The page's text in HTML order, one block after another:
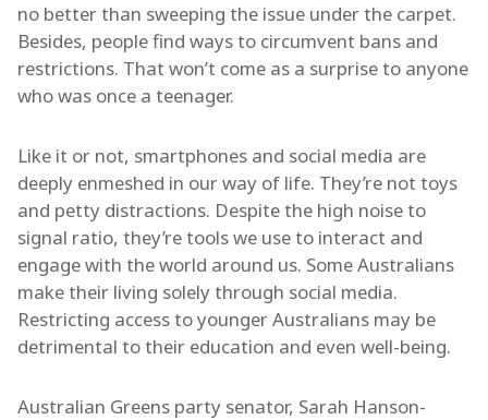
no better than sweeping the issue under the carpet.
Besides, people find ways to circumvent bans and
restrictions. That won’t come as a surprise to anyone
who was once a teenager.
Like it or not, smartphones and social media are
deeply enmeshed in our way of life. They’re not toys
and petty distractions. Despite the high noise to
signal ratio, they’re tools we use to interact and
engage with the world around us. Some Australians
make their living solely through social media.
Restricting access to younger Australians may be
detrimental to their education and even well-being.
Australian Greens party senator, Sarah Hanson-